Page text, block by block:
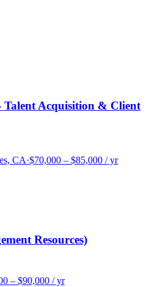
Acquisition & Client
CA·$70,000 – $85,000 / yr
Resources)
– $90,000 / yr